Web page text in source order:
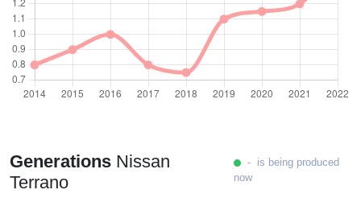
Generations Nissan
Terrano
- is being produced
now